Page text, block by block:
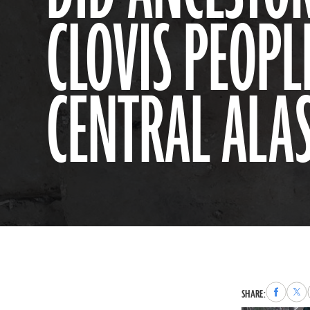
CLOVIS
CENTRAL
SHARE:Share
to
to